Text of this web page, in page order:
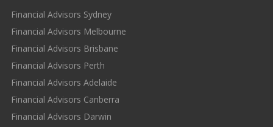
Financial Advisors Sydney
Financial Advisors Melbourne
Financial Advisors Brisbane
Financial Advisors Perth
Financial Advisors Adelaide
Financial Advisors Canberra
Financial Advisors Darwin